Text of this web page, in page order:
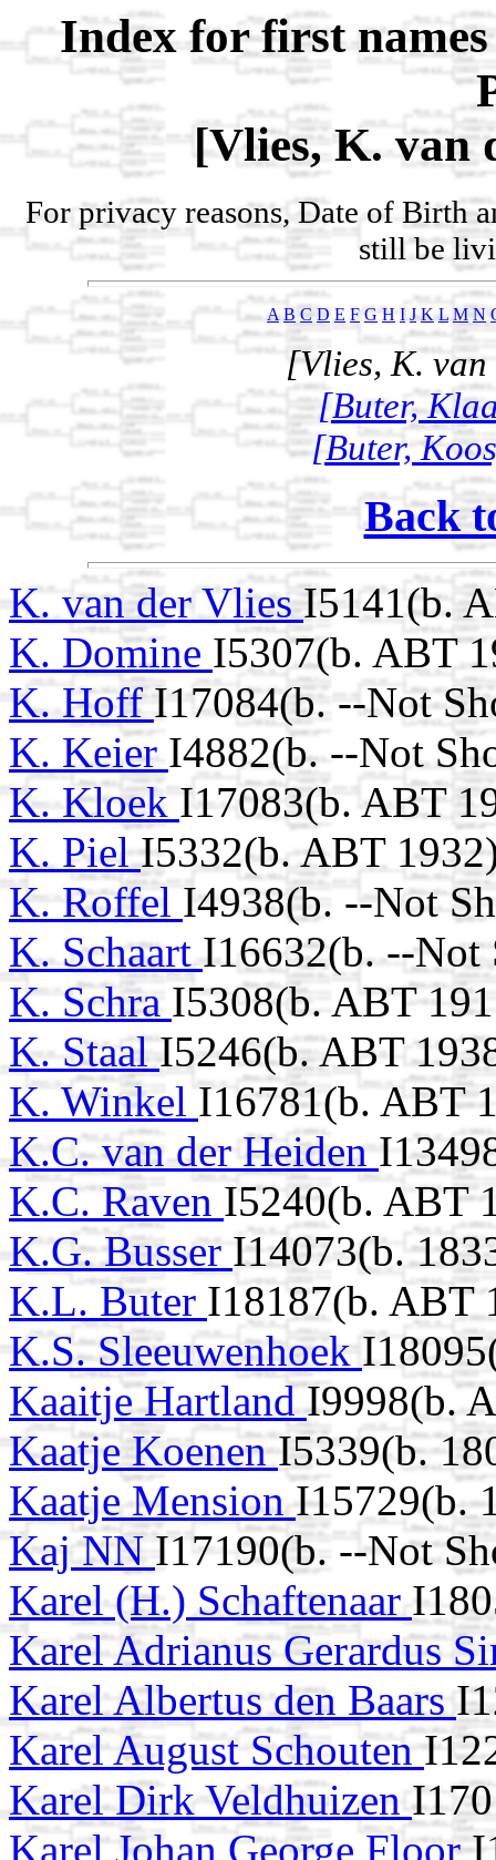
Index for first
[Vlies, K. van
For privacy reasons, Date of Birth
still be
A B C D E F G H I J K L M N
[Vlies, K.
[Buter,
[Buter,
Back
K. van der VliesI5141(b.
K. Domine I5307(b. ABT
K. HoffI17084(b. --Not
K. Keier I4882(b. --Not
K. Kloek I17083(b. ABT
K. PielI5332(b. ABT
K. Roffel I4938(b. --Not
K. Schaart I16632(b. --Not
K. Schra I5308(b. ABT
K. StaalI5246(b. ABT
K. Winkel I16781(b. ABT
K.C. van der Heiden
K.C. Raven I5240(b. ABT
K.G. Busser I14073(b.
K.L. Buter I18187(b. ABT
K.S. Sleeuwenhoek
Kaaitje HartlandI9998(b.
Kaatje KoenenI5339(b.
Kaatje MensionI15729(b.
Kaj NNI17190(b. --Not
Karel (H.) Schaftenaar
Karel Adrianus Gerardus
Karel Albertus den Baars
Karel August Schouten
Karel Dirk Veldhuizen
Karel Johan George Floor